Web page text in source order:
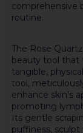
comprehensive
routine.
The Rose
beauty tool that
tangible,
tool,
enhance skin's
promoting
Its gentle
puffiness,